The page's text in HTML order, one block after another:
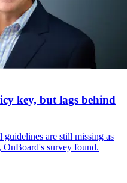
key, but lags behind
are still missing as
OnBoard's survey found.